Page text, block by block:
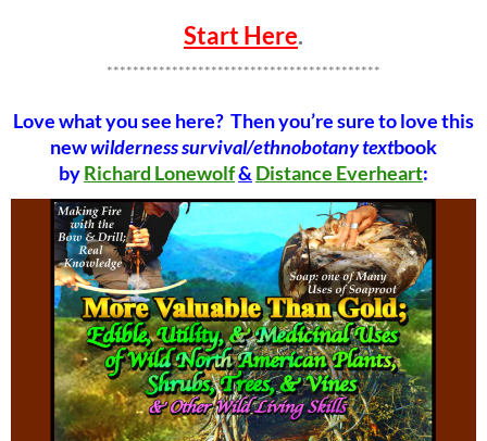
Start Here.
******************************************
Love what you see here? Then you’re sure to love this
newwilderness survival/ethnobotany textbook
byRichard Lonewolf&Distance Everheart: